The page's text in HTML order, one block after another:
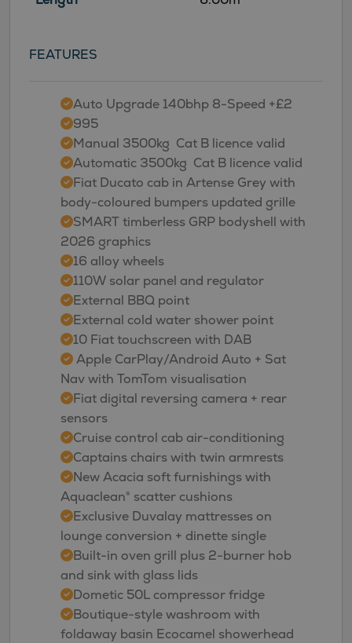
FEATURES
Auto Upgrade 140bhp 8-Speed +£2
995
Manual 3500kg  Cat B licence valid
Automatic 3500kg  Cat B licence valid
Fiat Ducato cab in Artense Grey with
body-coloured bumpers updated grille
SMART timberless GRP bodyshell with
2026 graphics
16 alloy wheels
110W solar panel and regulator
External BBQ point
External cold water shower point
10 Fiat touchscreen with DAB
Apple CarPlay/Android Auto + Sat
Nav with TomTom visualisation
Fiat digital reversing camera + rear
sensors
Cruise control cab air-conditioning
Captains chairs with twin armrests
New Acacia soft furnishings with
Aquaclean® scatter cushions
Exclusive Duvalay mattresses on
lounge conversion + dinette single
Built-in oven grill plus 2-burner hob
and sink with glass lids
Dometic 50L compressor fridge
Boutique-style washroom with
foldaway basin Ecocamel showerhead